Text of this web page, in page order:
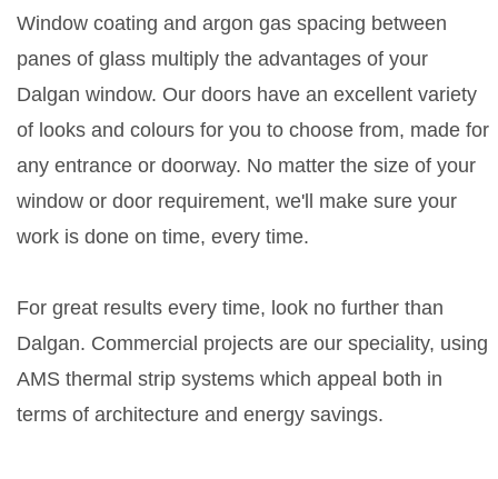
Window coating and argon gas spacing between
panes of glass multiply the advantages of your
Dalgan window. Our doors have an excellent variety
of looks and colours for you to choose from, made for
any entrance or doorway. No matter the size of your
window or door requirement, we'll make sure your
work is done on time, every time.
For great results every time, look no further than
Dalgan. Commercial projects are our speciality, using
AMS thermal strip systems which appeal both in
terms of architecture and energy savings.